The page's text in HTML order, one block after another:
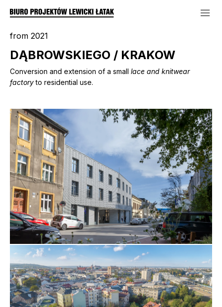
from 2021
DĄBROWSKIEGO / KRAKOW
Conversion and extension of a small lace and knitwear
factoryto residential use.